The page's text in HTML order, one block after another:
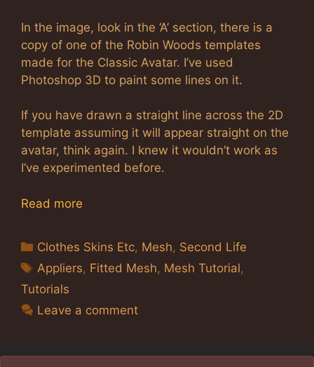
In the image, look in the ‘A’ section, there is a
copy of one of the Robin Woods templates
made for the Classic Avatar. I’ve used
Photoshop 3D to paint some lines on it.
If you have drawn a straight line across the 2D
template assuming it will appear straight on the
avatar, think again. I knew it wouldn’t work as
I’ve experimented before.
Read more
Categories
Clothes Skins Etc, Mesh, Second Life
Tags
Appliers, Fitted Mesh, Mesh Tutorial,
Tutorials
Leave a comment